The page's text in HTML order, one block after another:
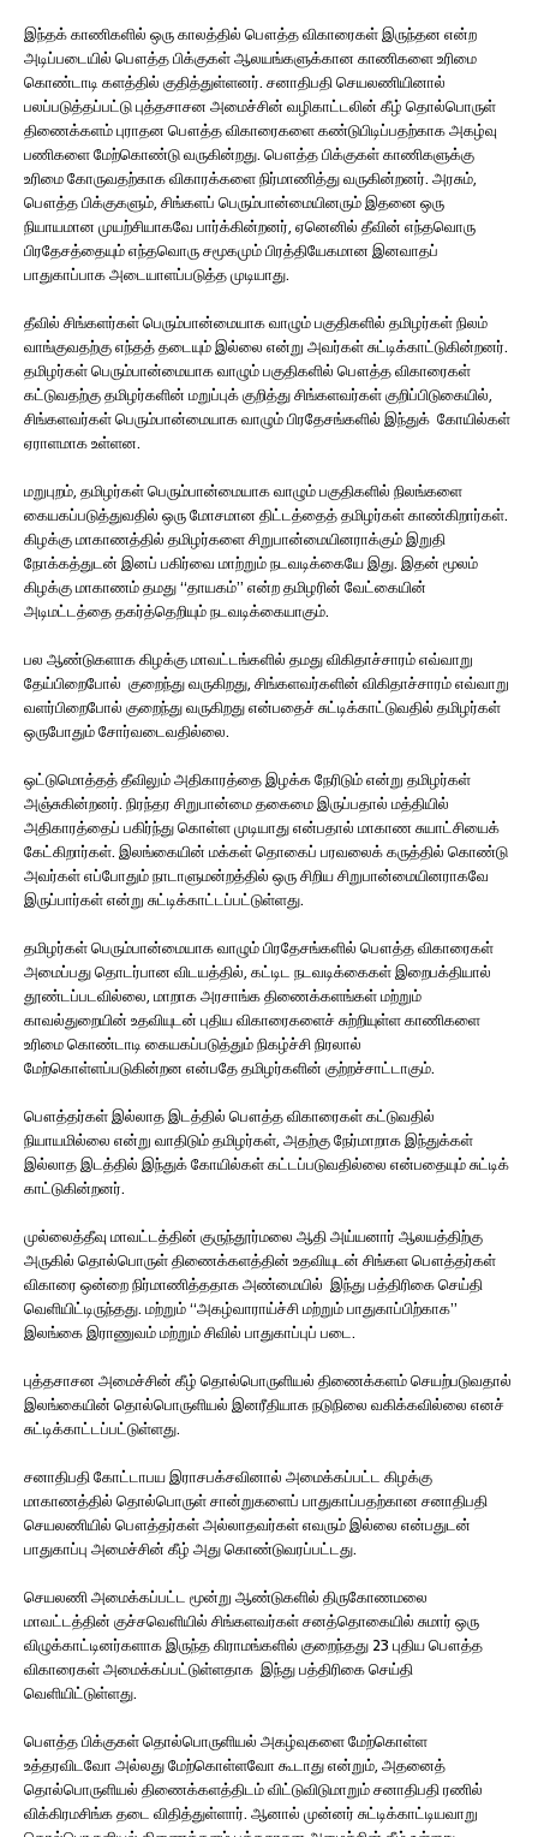
இந்தக் காணிகளில் ஒரு காலத்தில் பௌத்த விகாரைகள் இருந்தன என்ற
அடிப்படையில் பௌத்த பிக்குகள் ஆலயங்களுக்கான காணிகளை உரிமை
கொண்டாடி களத்தில் குதித்துள்ளனர். சனாதிபதி செயலணியினால்
பலப்படுத்தப்பட்டு புத்தசாசன அமைச்சின் வழிகாட்டலின் கீழ் தொல்பொருள்
திணைக்களம் புராதன பௌத்த விகாரைகளை கண்டுபிடிப்பதற்காக அகழ்வு
பணிகளை மேற்கொண்டு வருகின்றது. பௌத்த பிக்குகள் காணிகளுக்கு
உரிமை கோருவதற்காக விகாரக்களை நிர்மாணித்து வருகின்றனர். அரசும்,
பௌத்த பிக்குகளும், சிங்களப் பெரும்பான்மையினரும் இதனை ஒரு
நியாயமான முயற்சியாகவே பார்க்கின்றனர், ஏனெனில் தீவின் எந்தவொரு
பிரதேசத்தையும் எந்தவொரு சமூகமும் பிரத்தியேகமான இனவாதப்
பாதுகாப்பாக அடையாளப்படுத்த முடியாது.
தீவில் சிங்களர்கள் பெரும்பான்மையாக வாழும் பகுதிகளில் தமிழர்கள் நிலம்
வாங்குவதற்கு எந்தத் தடையும் இல்லை என்று அவர்கள் சுட்டிக்காட்டுகின்றனர்.
தமிழர்கள் பெரும்பான்மையாக வாழும் பகுதிகளில் பௌத்த விகாரைகள்
கட்டுவதற்கு தமிழர்களின் மறுப்புக் குறித்து சிங்களவர்கள் குறிப்பிடுகையில்,
சிங்களவர்கள் பெரும்பான்மையாக வாழும் பிரதேசங்களில் இந்துக் கோயில்கள்
ஏராளமாக உள்ளன.
மறுபுறம், தமிழர்கள் பெரும்பான்மையாக வாழும் பகுதிகளில் நிலங்களை
கையகப்படுத்துவதில் ஒரு மோசமான திட்டத்தைத் தமிழர்கள் காண்கிறார்கள்.
கிழக்கு மாகாணத்தில் தமிழர்களை சிறுபான்மையினராக்கும் இறுதி
நோக்கத்துடன் இனப் பகிர்வை மாற்றும் நடவடிக்கையே இது. இதன் மூலம்
கிழக்கு மாகாணம் தமது “தாயகம்” என்ற தமிழரின் வேட்கையின்
அடிமட்டத்தை தகர்த்தெறியும் நடவடிக்கையாகும்.
பல ஆண்டுகளாக கிழக்கு மாவட்டங்களில் தமது விகிதாச்சாரம் எவ்வாறு
தேய்பிறைபோல் குறைந்து வருகிறது, சிங்களவர்களின் விகிதாச்சாரம் எவ்வாறு
வளர்பிறைபோல் குறைந்து வருகிறது என்பதைச் சுட்டிக்காட்டுவதில் தமிழர்கள்
ஒருபோதும் சோர்வடைவதில்லை.
ஒட்டுமொத்தத் தீவிலும் அதிகாரத்தை இழக்க நேரிடும் என்று தமிழர்கள்
அஞ்சுகின்றனர். நிரந்தர சிறுபான்மை தகைமை இருப்பதால் மத்தியில்
அதிகாரத்தைப் பகிர்ந்து கொள்ள முடியாது என்பதால் மாகாண சுயாட்சியைக்
கேட்கிறார்கள். இலங்கையின் மக்கள் தொகைப் பரவலைக் கருத்தில் கொண்டு
அவர்கள் எப்போதும் நாடாளுமன்றத்தில் ஒரு சிறிய சிறுபான்மையினராகவே
இருப்பார்கள் என்று சுட்டிக்காட்டப்பட்டுள்ளது.
தமிழர்கள் பெரும்பான்மையாக வாழும் பிரதேசங்களில் பௌத்த விகாரைகள்
அமைப்பது தொடர்பான விடயத்தில், கட்டிட நடவடிக்கைகள் இறைபக்தியால்
தூண்டப்படவில்லை, மாறாக அரசாங்க திணைக்களங்கள் மற்றும்
காவல்துறையின் உதவியுடன் புதிய விகாரைகளைச் சுற்றியுள்ள காணிகளை
உரிமை கொண்டாடி கையகப்படுத்தும் நிகழ்ச்சி நிரலால்
மேற்கொள்ளப்படுகின்றன என்பதே தமிழர்களின் குற்றச்சாட்டாகும்.
பௌத்தர்கள் இல்லாத இடத்தில் பௌத்த விகாரைகள் கட்டுவதில்
நியாயமில்லை என்று வாதிடும் தமிழர்கள், அதற்கு நேர்மாறாக இந்துக்கள்
இல்லாத இடத்தில் இந்துக் கோயில்கள் கட்டப்படுவதில்லை என்பதையும் சுட்டிக்
காட்டுகின்றனர்.
முல்லைத்தீவு மாவட்டத்தின் குருந்தூர்மலை ஆதி அய்யனார் ஆலயத்திற்கு
அருகில் தொல்பொருள் திணைக்களத்தின் உதவியுடன் சிங்கள பௌத்தர்கள்
விகாரை ஒன்றை நிர்மாணித்ததாக அண்மையில் இந்து பத்திரிகை செய்தி
வெளியிட்டிருந்தது. மற்றும் “அகழ்வாராய்ச்சி மற்றும் பாதுகாப்பிற்காக”
இலங்கை இராணுவம் மற்றும் சிவில் பாதுகாப்புப் படை.
புத்தசாசன அமைச்சின் கீழ் தொல்பொருளியல் திணைக்களம் செயற்படுவதால்
இலங்கையின் தொல்பொருளியல் இனரீதியாக நடுநிலை வகிக்கவில்லை எனச்
சுட்டிக்காட்டப்பட்டுள்ளது.
சனாதிபதி கோட்டாபய இராசபக்சவினால் அமைக்கப்பட்ட கிழக்கு
மாகாணத்தில் தொல்பொருள் சான்றுகளைப் பாதுகாப்பதற்கான சனாதிபதி
செயலணியில் பௌத்தர்கள் அல்லாதவர்கள் எவரும் இல்லை என்பதுடன்
பாதுகாப்பு அமைச்சின் கீழ் அது கொண்டுவரப்பட்டது.
செயலணி அமைக்கப்பட்ட மூன்று ஆண்டுகளில் திருகோணமலை
மாவட்டத்தின் குச்சவெளியில் சிங்களவர்கள் சனத்தொகையில் சுமார் ஒரு
விழுக்காட்டினர்களாக இருந்த கிராமங்களில் குறைந்தது 23 புதிய பௌத்த
விகாரைகள் அமைக்கப்பட்டுள்ளதாக இந்து பத்திரிகை செய்தி
வெளியிட்டுள்ளது.
பௌத்த பிக்குகள் தொல்பொருளியல் அகழ்வுகளை மேற்கொள்ள
உத்தரவிடவோ அல்லது மேற்கொள்ளவோ கூடாது என்றும், அதனைத்
தொல்பொருளியல் திணைக்களத்திடம் விட்டுவிடுமாறும் சனாதிபதி ரணில்
விக்கிரமசிங்க தடை விதித்துள்ளார். ஆனால் முன்னர் சுட்டிக்காட்டியவாறு